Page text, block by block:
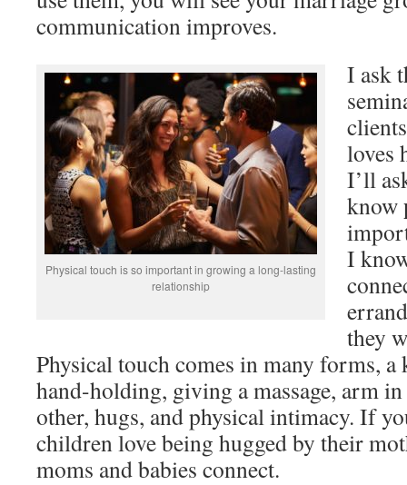
communication improves.
Physical touch is so important in growing a long-lasting
relationship
I ask
loves
I’ll
know
I
they
Physical touch comes in many forms, a
hand-holding, giving a massage, arm
other, hugs, and physical intimacy. If
children love being hugged by their
moms and babies connect.